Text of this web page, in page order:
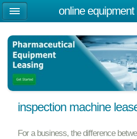
inspection machine
For a business, the difference
online equipment